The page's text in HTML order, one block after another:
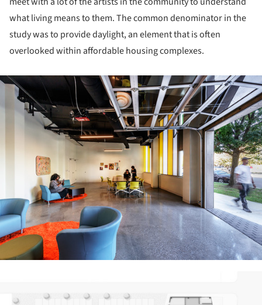
what living means to them. The common denominator in the
study was to provide daylight, an element that is often
overlooked within affordable housing complexes.